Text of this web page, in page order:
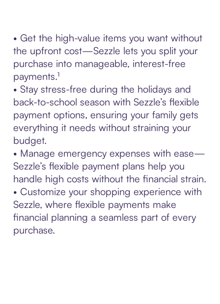
• Get the high-value items you want without
the upfront cost—Sezzle lets you split your
purchase into manageable, interest-free
payments.¹
• Stay stress-free during the holidays and
back-to-school season with Sezzle’s flexible
payment options, ensuring your family gets
everything it needs without straining your
budget.
• Manage emergency expenses with ease—
Sezzle’s flexible payment plans help you
handle high costs without the financial strain.
• Customize your shopping experience with
Sezzle, where flexible payments make
financial planning a seamless part of every
purchase.